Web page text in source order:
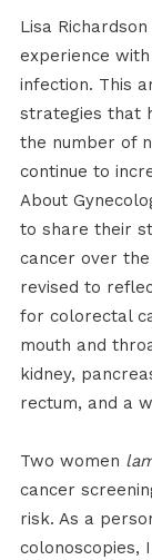
Lisa
experience
infection. This
strategies that
the number of
continue to
About
to share their
cancer over
revised to
for colorectal
mouth and
kidney,
rectum, and a
Two women
cancer
risk. As a
colonoscopies,